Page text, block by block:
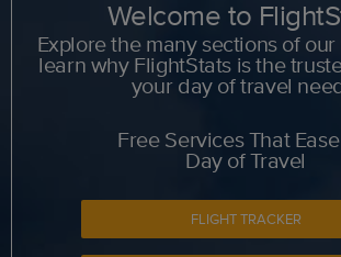
Welcome to
Explore the many sections of
learn why FlightStats is the
your day of travel
Free Services That
Day of Travel
FLIGHT TRACKER